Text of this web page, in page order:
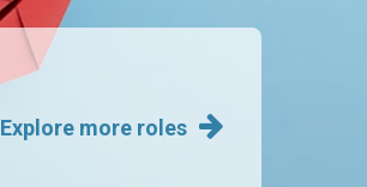
Explore more roles